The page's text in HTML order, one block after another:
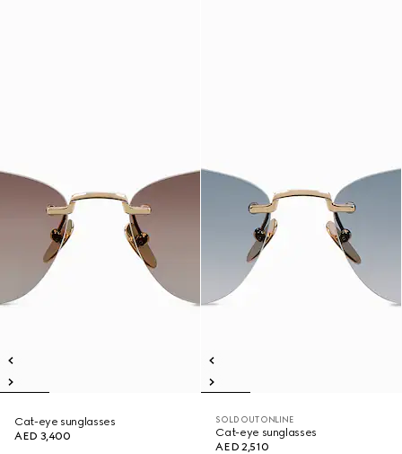
Cat-eye sunglasses
AED 3,400
SOLD OUT ONLINE
Cat-eye sunglasses
AED 2,510